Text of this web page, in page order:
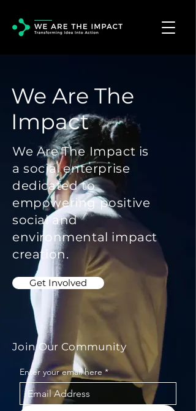
We Are The
Impact
We Are The Impact is
a social enterprise
dedicated to
empowering positive
social and
environmental impact
creation.
Get Involved
Join Our Community
Enter your email here *